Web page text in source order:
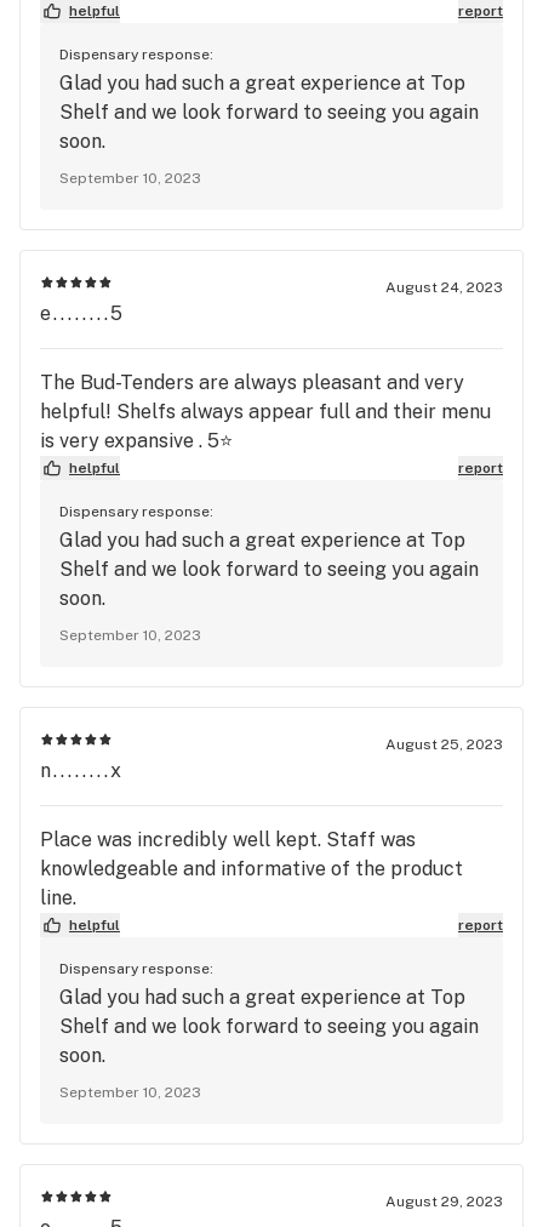
helpful report
Dispensary response:
Glad you had such a great experience at Top
Shelf and we look forward to seeing you again
soon.
September 10, 2023
August 24, 2023
e........5
The Bud-Tenders are always pleasant and very
helpful! Shelfs always appear full and their menu
is very expansive . 5⭐️
helpful report
Dispensary response:
Glad you had such a great experience at Top
Shelf and we look forward to seeing you again
soon.
September 10, 2023
August 25, 2023
n........x
Place was incredibly well kept. Staff was
knowledgeable and informative of the product
line.
helpful report
Dispensary response:
Glad you had such a great experience at Top
Shelf and we look forward to seeing you again
soon.
September 10, 2023
August 29, 2023